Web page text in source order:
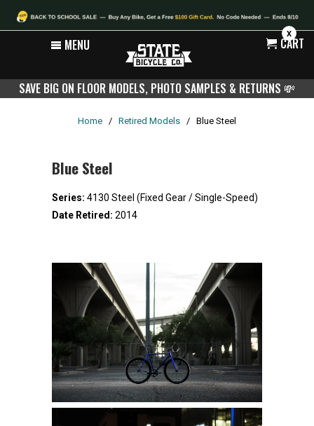
X
MENU CART
SAVE BIG ON FLOOR MODELS, PHOTO SAMPLES & RETURNS 💸
Home / Retired Models / Blue Steel
Blue Steel
Series: 4130 Steel (Fixed Gear / Single-Speed)
Date Retired: 2014